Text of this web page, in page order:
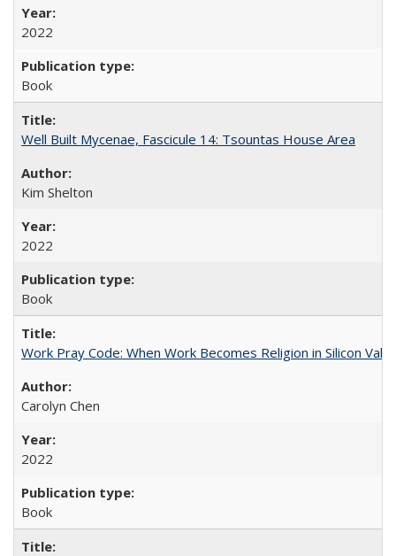
2022
Book
Well Built Mycenae, Fascicule 14: Tsountas House Area
Kim Shelton
2022
Book
Work Pray Code: When Work Becomes Religion in Silicon
Carolyn Chen
2022
Book